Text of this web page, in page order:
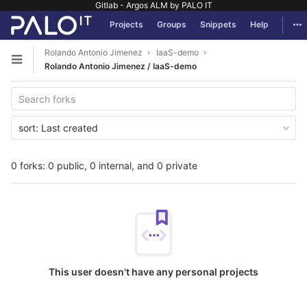
Gitlab - Argos ALM by PALO IT
Skip to content
GitLab Projects Groups Snippets Help
Open sidebar
Rolando Antonio Jimenez
IaaS-demo
Rolando Antonio Jimenez / IaaS-demo
0 forks: 0 public, 0 internal, and 0 private
sort: Last created
This user doesn't have any personal projects